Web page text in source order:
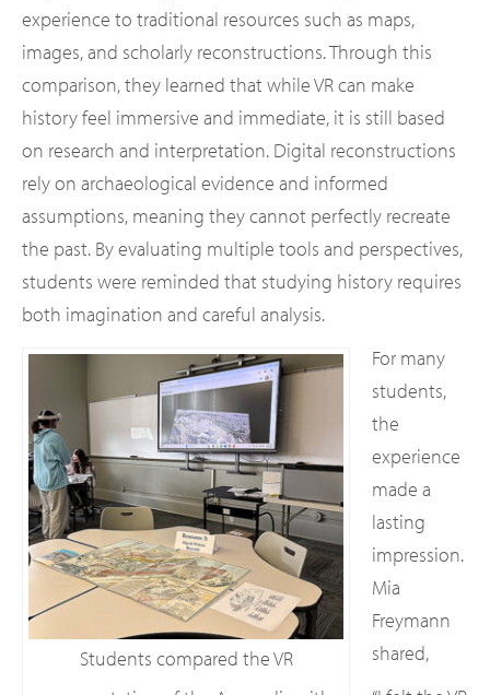
experience to traditional resources such as maps,
images, and scholarly reconstructions. Through this
comparison, they learned that while VR can make
history feel immersive and immediate, it is still based
on research and interpretation. Digital reconstructions
rely on archaeological evidence and informed
assumptions, meaning they cannot perfectly recreate
the past. By evaluating multiple tools and perspectives,
students were reminded that studying history requires
both imagination and careful analysis.
Students compared the VR
For many
students,
the
experience
made a
lasting
impression.
Mia
Freymann
shared,